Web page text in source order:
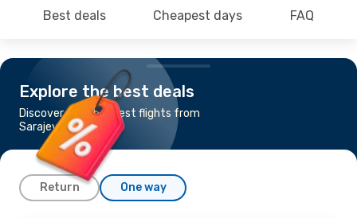
Best deals Cheapest days FAQ
Explore the best deals
Discover the cheapest flights from
Sarajevo to Trieste
Return One way